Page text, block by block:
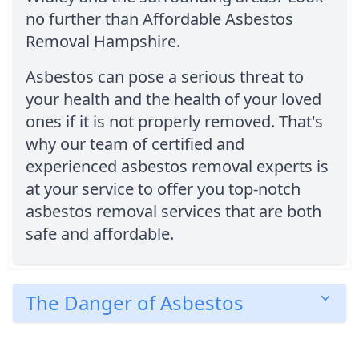
no further than Affordable Asbestos
Removal Hampshire.
Asbestos can pose a serious threat to
your health and the health of your loved
ones if it is not properly removed. That's
why our team of certified and
experienced asbestos removal experts is
at your service to offer you top-notch
asbestos removal services that are both
safe and affordable.
The Danger of Asbestos